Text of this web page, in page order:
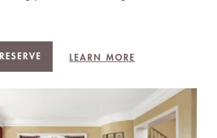
RESERVE LEARN MORE